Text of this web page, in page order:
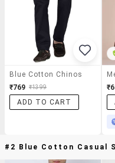
Blue Cotton Chinos
₹769 ₹1399
ADD TO CART
#2 Blue Cotton Casual